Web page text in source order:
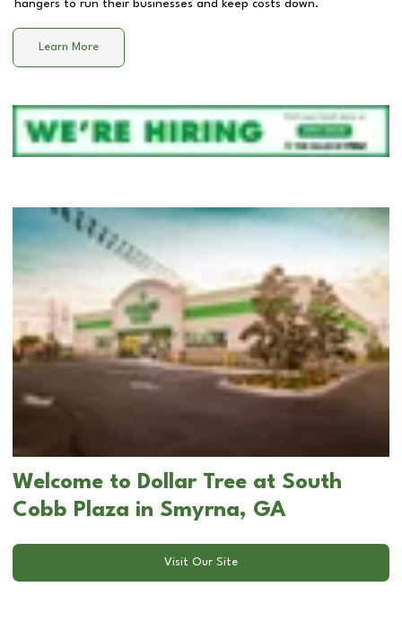
hangers to run their businesses and keep costs down.
Learn More
Welcome to Dollar Tree at South
Cobb Plaza in Smyrna, GA
Visit Our Site